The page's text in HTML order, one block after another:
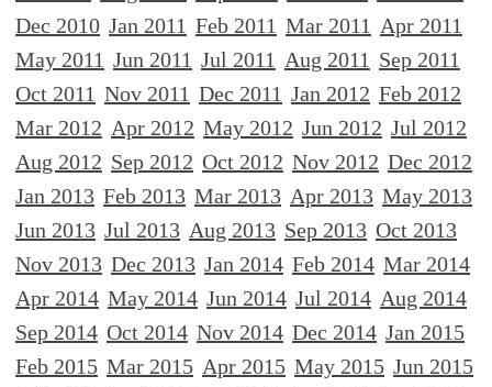
Dec 2010 Jan 2011 Feb 2011 Mar 2011 Apr 2011
May 2011 Jun 2011 Jul 2011 Aug 2011 Sep 2011
Oct 2011 Nov 2011 Dec 2011 Jan 2012 Feb 2012
Mar 2012 Apr 2012 May 2012 Jun 2012 Jul 2012
Aug 2012 Sep 2012 Oct 2012 Nov 2012 Dec 2012
Jan 2013 Feb 2013 Mar 2013 Apr 2013 May 2013
Jun 2013 Jul 2013 Aug 2013 Sep 2013 Oct 2013
Nov 2013 Dec 2013 Jan 2014 Feb 2014 Mar 2014
Apr 2014 May 2014 Jun 2014 Jul 2014 Aug 2014
Sep 2014 Oct 2014 Nov 2014 Dec 2014 Jan 2015
Feb 2015 Mar 2015 Apr 2015 May 2015 Jun 2015